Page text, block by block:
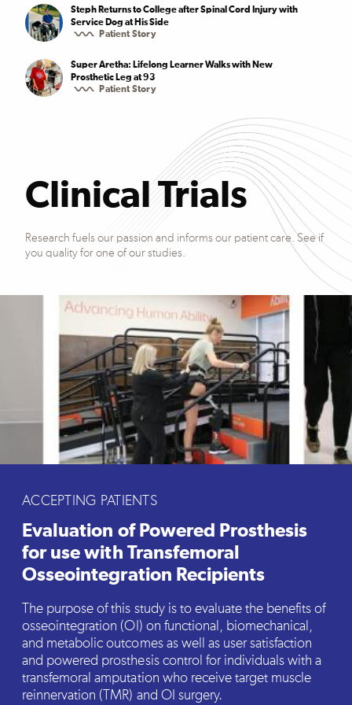
Steph Returns to College after Spinal Cord Injury with
Service Dog at His Side
Patient Story
Super Aretha: Lifelong Learner Walks with New
Prosthetic Leg at 93
Patient Story
Clinical Trials
Research fuels our passion and informs our patient care. See if
you quality for one of our studies.
ACCEPTING PATIENTS
Evaluation of Powered Prosthesis
for use with Transfemoral
Osseointegration Recipients
The purpose of this study is to evaluate the benefits of
osseointegration (OI) on functional, biomechanical,
and metabolic outcomes as well as user satisfaction
and powered prosthesis control for individuals with a
transfemoral amputation who receive target muscle
reinnervation (TMR) and OI surgery.